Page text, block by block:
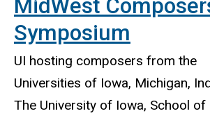
MidWest
Symposium
UI hosting composers from the
Universities of Iowa, Michigan,
The University of Iowa, School